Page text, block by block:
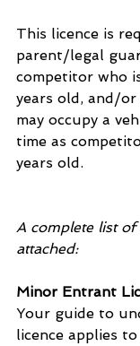
This licence is
parent/legal
competitor who
years old, and/
may occupy a
time as
years old.
A complete list
attached:
Minor Entrant
Your guide to
licence applies